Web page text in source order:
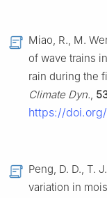
Miao, R., M.
of wave trains
rain during the
Climate Dyn.,
https://
Peng, D. D., T.
variation in